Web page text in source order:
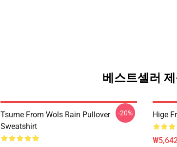
베스트셀러
Tsume From Wols Rain Pullover
Sweatshirt
-20% Hige